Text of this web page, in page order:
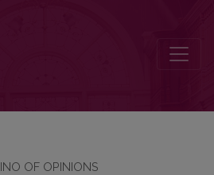
OF OPINIONS